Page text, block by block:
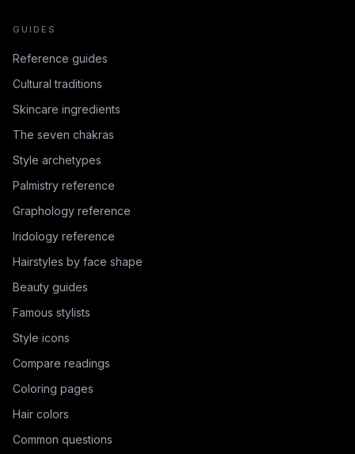
GUIDES
Reference guides
Cultural traditions
Skincare ingredients
The seven chakras
Style archetypes
Palmistry reference
Graphology reference
Iridology reference
Hairstyles by face shape
Beauty guides
Famous stylists
Style icons
Compare readings
Coloring pages
Hair colors
Common questions